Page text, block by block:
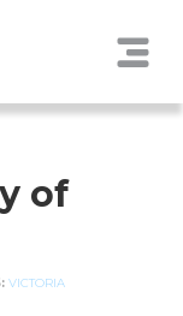
of
VICTORIA